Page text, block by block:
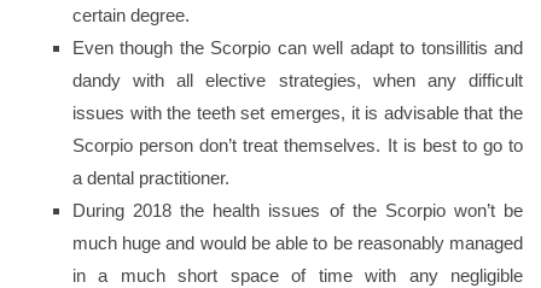
certain degree.
Even though the Scorpio can well adapt to tonsillitis and
dandy with all elective strategies, when any difficult
issues with the teeth set emerges, it is advisable that the
Scorpio person don’t treat themselves. It is best to go to
a dental practitioner.
During 2018 the health issues of the Scorpio won’t be
much huge and would be able to be reasonably managed
in a much short space of time with any negligible